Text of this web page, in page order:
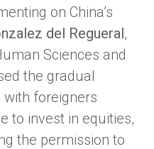
on China’s
del Regueral,
Sciences and
the gradual
with foreigners
to invest in equities,
the permission to